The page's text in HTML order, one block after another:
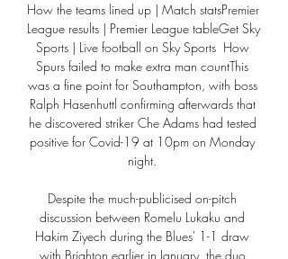
How the teams lined up | Match statsPremier
League results | Premier League tableGet Sky
Sports | Live football on Sky Sports  How
Spurs failed to make extra man countThis
was a fine point for Southampton, with boss
Ralph Hasenhuttl confirming afterwards that
he discovered striker Che Adams had tested
positive for Covid-19 at 10pm on Monday
night.
Despite the much-publicised on-pitch
discussion between Romelu Lukaku and
Hakim Ziyech during the Blues' 1-1 draw
with Brighton earlier in January, the duo